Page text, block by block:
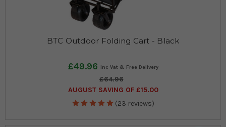
BTC Outdoor Folding Cart - Black
£49.96
£64.96
AUGUST SAVING OF £15.00
(23 reviews)